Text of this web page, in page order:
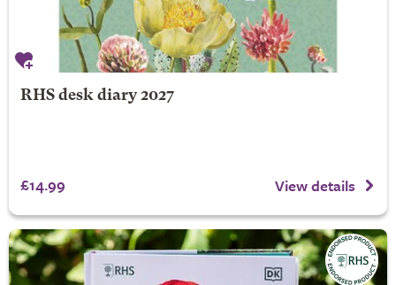
RHS desk diary 2027
£14.99 View details